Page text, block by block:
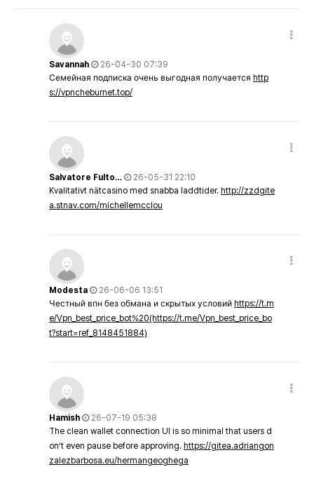
Savannah
26-04-30 07:39
Семейная подписка очень выгодная получается http
s://vpncheburnet.top/
Salvatore Fulto…
26-05-31 22:10
Kvalitativt nätcasino med snabba laddtider. http://zzdgite
a.stnav.com/michellemcclou
Modesta
26-06-06 13:51
Честный впн без обмана и скрытых условий https://t.m
e/Vpn_best_price_bot%20(https://t.me/Vpn_best_price_bo
t?start=ref_8148451884)
Hamish
26-07-19 05:38
The clean wallet connection UI is so minimal that users d
on’t even pause before approving. https://gitea.adriangon
zalezbarbosa.eu/hermangeoghega